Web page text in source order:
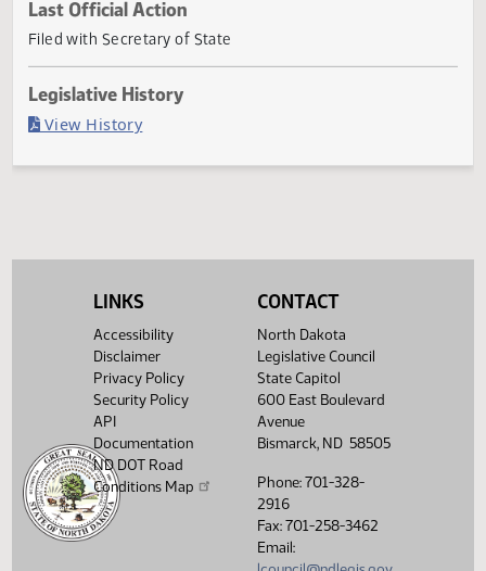
Current Status
Governor signed
Last Official Action
LINKS
Accessibility
Disclaimer
Privacy Policy
Security Policy
API
Documentation
ND DOT Road
Conditions Map
CONTACT
North Dakota
Legislative Council
State Capitol
600 East Boulevard
Avenue
Bismarck, ND 58505
Phone: 701-328-
2916
Fax: 701-258-3462
Email: